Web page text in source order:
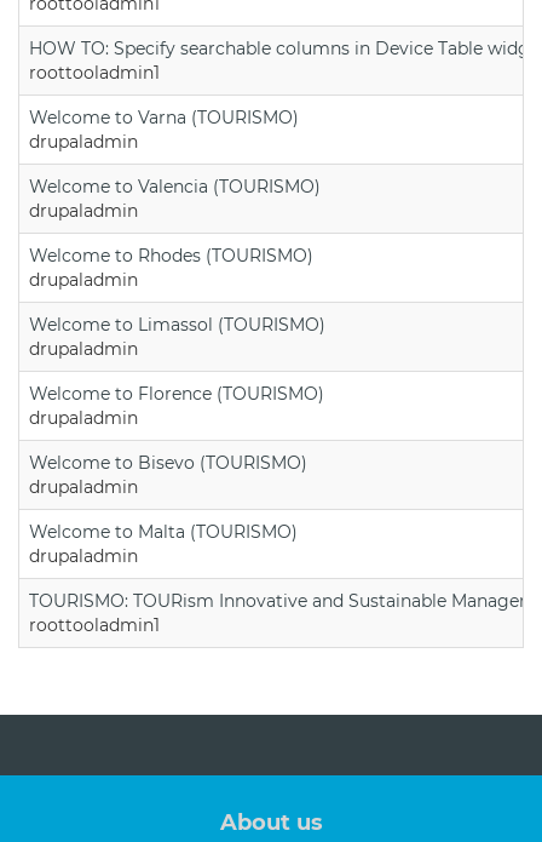
HOW TO: Specify searchable columns in Device Table
roottooladmin1
Welcome to Varna (TOURISMO)
drupaladmin
Welcome to Valencia (TOURISMO)
drupaladmin
Welcome to Rhodes (TOURISMO)
drupaladmin
Welcome to Limassol (TOURISMO)
drupaladmin
Welcome to Florence (TOURISMO)
drupaladmin
Welcome to Bisevo (TOURISMO)
drupaladmin
Welcome to Malta (TOURISMO)
drupaladmin
TOURISMO: TOURism Innovative and Sustainable
roottooladmin1
About us